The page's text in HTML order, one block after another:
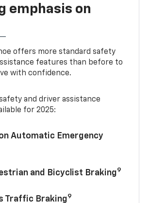
emphasis on
offers more standard safety
features than before to
with confidence.
and driver assistance
for 2025:
Automatic Emergency
and Bicyclist Braking9
Traffic Braking9